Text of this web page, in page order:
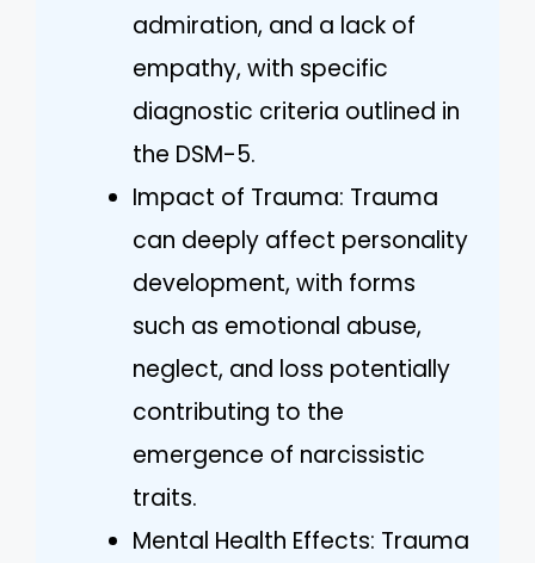
admiration, and a lack of
empathy, with specific
diagnostic criteria outlined in
the DSM-5.
Impact of Trauma: Trauma
can deeply affect personality
development, with forms
such as emotional abuse,
neglect, and loss potentially
contributing to the
emergence of narcissistic
traits.
Mental Health Effects: Trauma